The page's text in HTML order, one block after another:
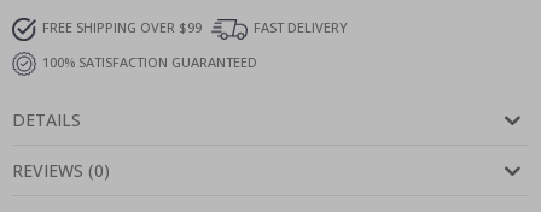
FREE SHIPPING OVER $99
FAST DELIVERY
100% SATISFACTION GUARANTEED
DETAILS
REVIEWS (0)